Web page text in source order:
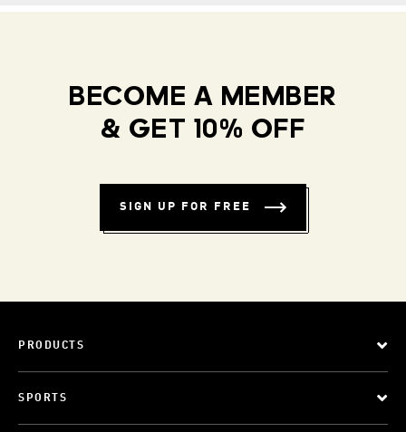
BECOME A MEMBER
& GET 10% OFF
SIGN UP FOR FREE
PRODUCTS
SPORTS